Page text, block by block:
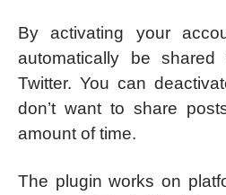
By activating your
automatically be shared
Twitter. You can
don’t want to share
amount of time.
The plugin works on